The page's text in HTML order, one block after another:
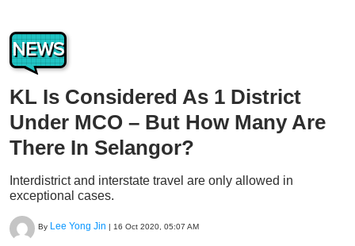
NEWS
KL Is Considered As 1 District
Under MCO – But How Many Are
There In Selangor?
Interdistrict and interstate travel are only allowed in
exceptional cases.
By Lee Yong Jin | 16 Oct 2020, 05:07 AM